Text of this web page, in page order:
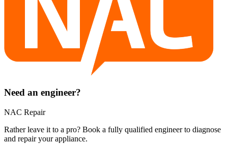
Need an engineer?
NAC Repair
Rather leave it to a pro? Book a fully qualified engineer to diagnose
and repair yourappliance.